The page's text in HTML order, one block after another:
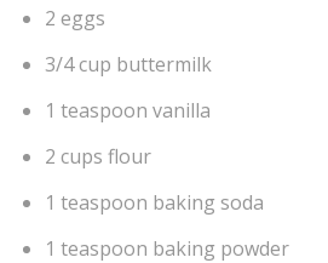
2 eggs
3/4 cup buttermilk
1 teaspoon vanilla
2 cups flour
1 teaspoon baking soda
1 teaspoon baking powder